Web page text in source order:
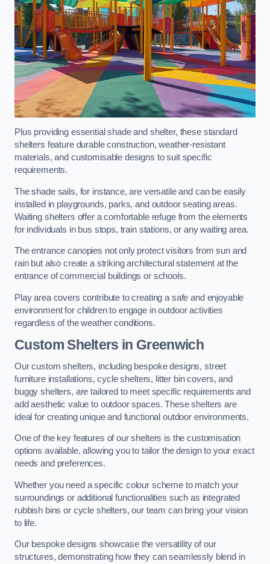
Plus providing essential shade and shelter, these standard
shelters feature durable construction, weather-resistant
materials, and customisable designs to suit specific
requirements.
The shade sails, for instance, are versatile and can be easily
installed in playgrounds, parks, and outdoor seating areas.
Waiting shelters offer a comfortable refuge from the elements
for individuals in bus stops, train stations, or any waiting area.
The entrance canopies not only protect visitors from sun and
rain but also create a striking architectural statement at the
entrance of commercial buildings or schools.
Play area covers contribute to creating a safe and enjoyable
environment for children to engage in outdoor activities
regardless of the weather conditions.
Custom Shelters in Greenwich
Our custom shelters, including bespoke designs, street
furniture installations, cycle shelters, litter bin covers, and
buggy shelters, are tailored to meet specific requirements and
add aesthetic value to outdoor spaces. These shelters are
ideal for creating unique and functional outdoor environments.
One of the key features of our shelters is the customisation
options available, allowing you to tailor the design to your exact
needs and preferences.
Whether you need a specific colour scheme to match your
surroundings or additional functionalities such as integrated
rubbish bins or cycle shelters, our team can bring your vision
to life.
Our bespoke designs showcase the versatility of our
structures, demonstrating how they can seamlessly blend in